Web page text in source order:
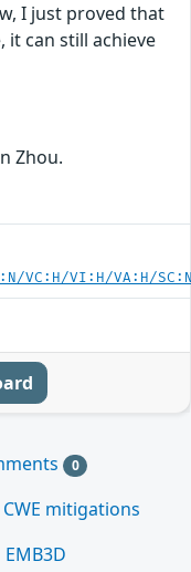
I just proved that
it can still achieve
Zhou.
VC:H/VI:H/VA:H/
0
CWE mitigations
EMB3D